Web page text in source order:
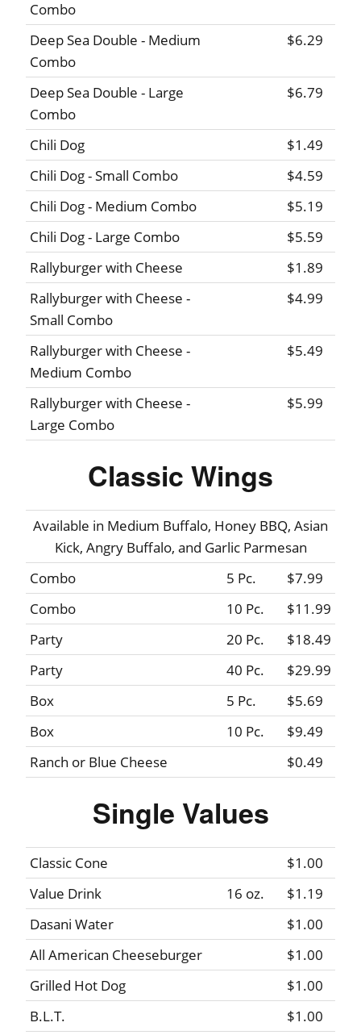
Combo
Deep Sea Double - Medium
Combo
$6.29
Deep Sea Double - Large
Combo
$6.79
Chili Dog
$1.49
Chili Dog - Small Combo
$4.59
Chili Dog - Medium Combo
$5.19
Chili Dog - Large Combo
$5.59
Rallyburger with Cheese
$1.89
Rallyburger with Cheese -
Small Combo
$4.99
Rallyburger with Cheese -
Medium Combo
$5.49
Rallyburger with Cheese -
Large Combo
$5.99
Classic Wings
Available in Medium Buffalo, Honey BBQ, Asian
Kick, Angry Buffalo, and Garlic Parmesan
Combo
5 Pc.
$7.99
Combo
10 Pc.
$11.99
Party
20 Pc.
$18.49
Party
40 Pc.
$29.99
Box
5 Pc.
$5.69
Box
10 Pc.
$9.49
Ranch or Blue Cheese
$0.49
Single Values
Classic Cone
$1.00
Value Drink
16 oz.
$1.19
Dasani Water
$1.00
All American Cheeseburger
$1.00
Grilled Hot Dog
$1.00
B.L.T.
$1.00